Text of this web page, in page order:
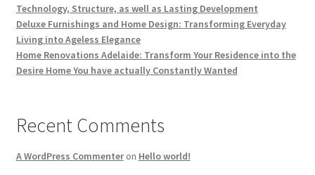
Technology, Structure, as well as Lasting Development
Deluxe Furnishings and Home Design: Transforming Everyday
Living into Ageless Elegance
Home Renovations Adelaide: Transform Your Residence into the
Desire Home You have actually Constantly Wanted
Recent Comments
A WordPress Commenteron Hello world!